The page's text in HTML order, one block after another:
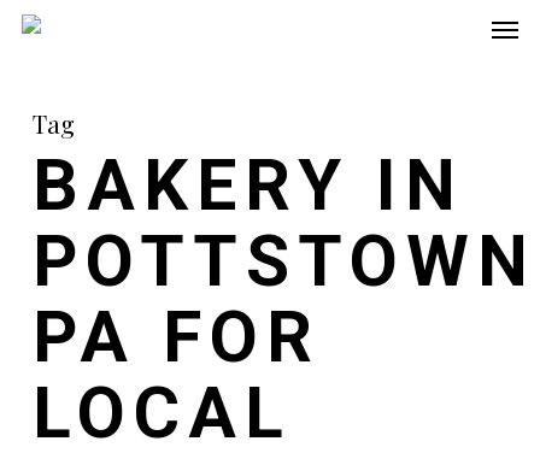
Skip
content
Tag
BAKERY IN
POTTSTOWN
PA FOR
LOCAL